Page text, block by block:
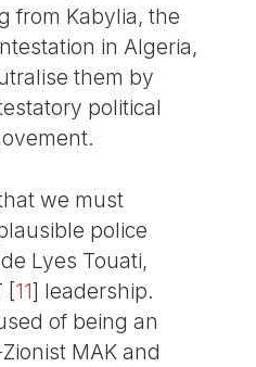
from Kabylia, the
in Algeria,
them by
political
we must
police
Lyes Touati,
[11] leadership.
of being an
MAK and